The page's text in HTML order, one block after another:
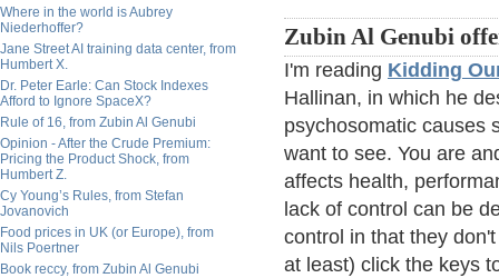
Where in the world is Aubrey
Niederhoffer?
Jane Street AI training data center, from
Humbert X.
Dr. Peter Earle: Can Stock Indexes
Afford to Ignore SpaceX?
Rule of 16, from Zubin Al Genubi
Opinion - After the Crude Premium:
Pricing the Product Shock, from
Humbert Z.
Cy Young’s Rules, from Stefan
Jovanovich
Food prices in UK (or Europe), from
Nils Poertner
Book reccy, from Zubin Al Genubi
Zubin Al Genubi
I'm reading Kidding
Hallinan, in which he
psychosomatic causes
want to see. You are
affects health,
lack of control can be
control in that they
at least) click the keys